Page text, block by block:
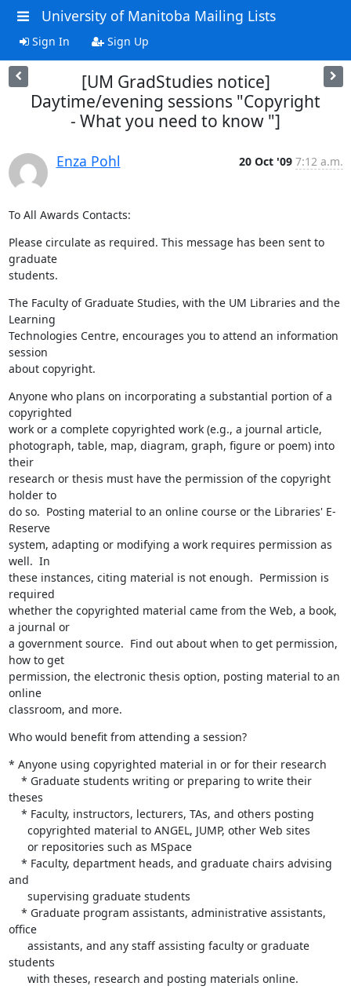
University of Manitoba Mailing Lists
Sign In Sign Up
[UM GradStudies notice]
Daytime/evening sessions "Copyright
- What you need to know "]
Enza Pohl 20 Oct '09 7:12 a.m.
To All Awards Contacts:
Please circulate as required. This message has been sent to
graduate
students.
The Faculty of Graduate Studies, with the UM Libraries and the
Learning
Technologies Centre, encourages you to attend an information
session
about copyright.
Anyone who plans on incorporating a substantial portion of a
copyrighted
work or a complete copyrighted work (e.g., a journal article,
photograph, table, map, diagram, graph, figure or poem) into
their
research or thesis must have the permission of the copyright
holder to
do so.  Posting material to an online course or the Libraries' E-
Reserve
system, adapting or modifying a work requires permission as
well.  In
these instances, citing material is not enough.  Permission is
required
whether the copyrighted material came from the Web, a book,
a journal or
a government source.  Find out about when to get permission,
how to get
permission, the electronic thesis option, posting material to an
online
classroom, and more.
Who would benefit from attending a session?
* Anyone using copyrighted material in or for their research
theses
and
office
students
      with theses, research and posting materials online.